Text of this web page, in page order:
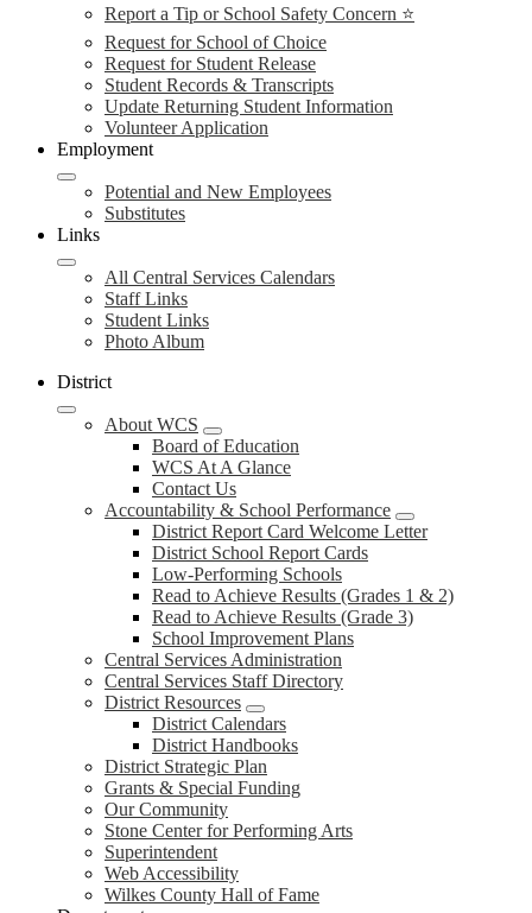
Report a Tip or School Safety Concern ⭐
Request for School of Choice
Request for Student Release
Student Records & Transcripts
Update Returning Student Information
Volunteer Application
Employment
Potential and New Employees
Substitutes
Links
All Central Services Calendars
Staff Links
Student Links
Photo Album
District
About WCS
Board of Education
WCS At A Glance
Contact Us
Accountability & School Performance
District Report Card Welcome Letter
District School Report Cards
Low-Performing Schools
Read to Achieve Results (Grades 1 & 2)
Read to Achieve Results (Grade 3)
School Improvement Plans
Central Services Administration
Central Services Staff Directory
District Resources
District Calendars
District Handbooks
District Strategic Plan
Grants & Special Funding
Our Community
Stone Center for Performing Arts
Superintendent
Web Accessibility
Wilkes County Hall of Fame